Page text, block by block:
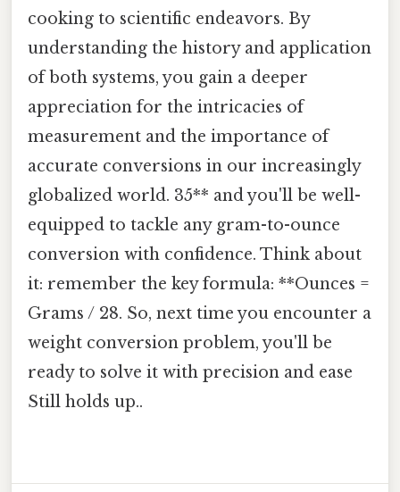
cooking to scientific endeavors. By
understanding the history and application
of both systems, you gain a deeper
appreciation for the intricacies of
measurement and the importance of
accurate conversions in our increasingly
globalized world. 35** and you'll be well-
equipped to tackle any gram-to-ounce
conversion with confidence. Think about
it: remember the key formula: **Ounces =
Grams / 28. So, next time you encounter a
weight conversion problem, you'll be
ready to solve it with precision and ease
Still holds up..